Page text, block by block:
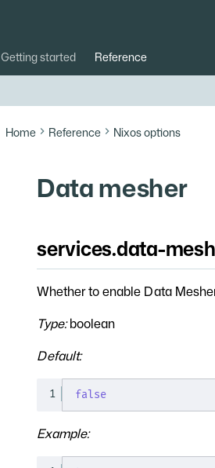
Getting started Reference
Home Reference Nixos options
Data mesher
services.data-
Whether to enable Data
Type:boolean
Default:
1 false
Example: